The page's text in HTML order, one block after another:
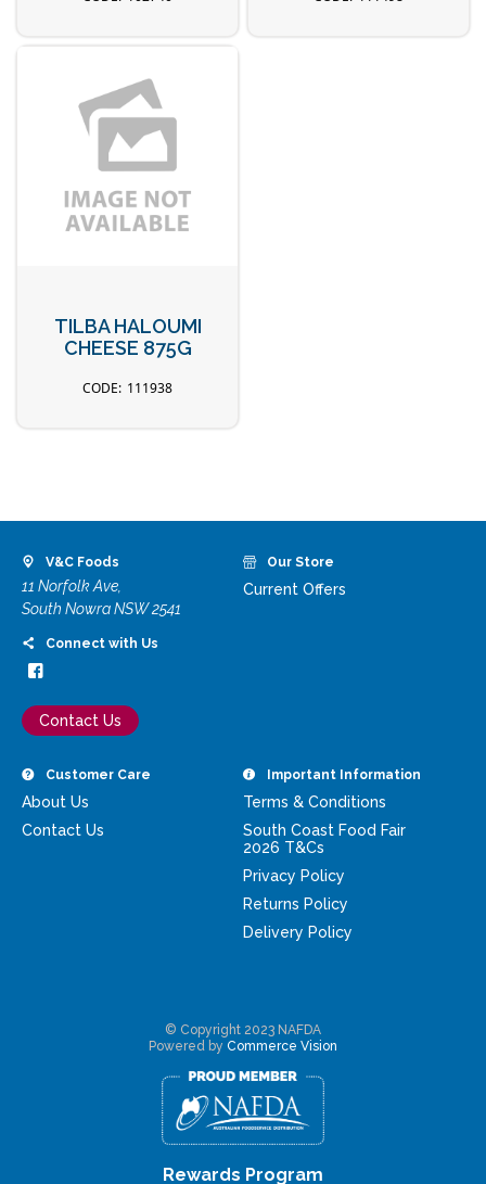
TILBA HALOUMI
CHEESE 875G
111938
V&C Foods
11 Norfolk Ave,
South Nowra NSW 2541
Connect with Us
Contact Us
Our Store
Current Offers
Customer Care
About Us
Contact Us
Important Information
Terms & Conditions
South Coast Food Fair
2026 T&Cs
Privacy Policy
Returns Policy
Delivery Policy
© Copyright 2023 NAFDA
Powered by Commerce Vision
Rewards Program